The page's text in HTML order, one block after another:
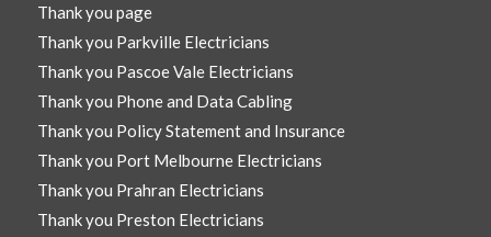
Thank you page
Thank you Parkville Electricians
Thank you Pascoe Vale Electricians
Thank you Phone and Data Cabling
Thank you Policy Statement and Insurance
Thank you Port Melbourne Electricians
Thank you Prahran Electricians
Thank you Preston Electricians